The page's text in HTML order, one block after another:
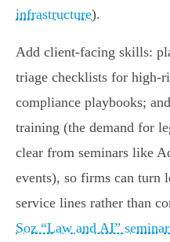
infrastructure).
Add client‑facing skills:
triage checklists for
compliance playbooks;
training (the demand for
clear from seminars like
events), so firms can turn
service lines rather than
Soz “Law and AI”